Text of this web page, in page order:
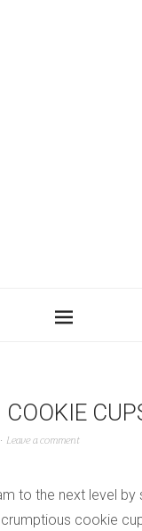
COOKIE
Leave a comment
to the next level by
cookie